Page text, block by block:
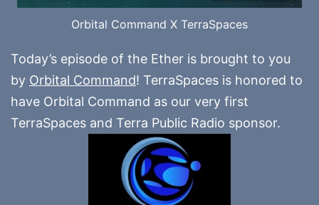
Orbital Command X TerraSpaces
Today’s episode of the Ether is brought to you
by Orbital Command! TerraSpaces is honored to
have Orbital Command as our very first
TerraSpaces and Terra Public Radio sponsor.